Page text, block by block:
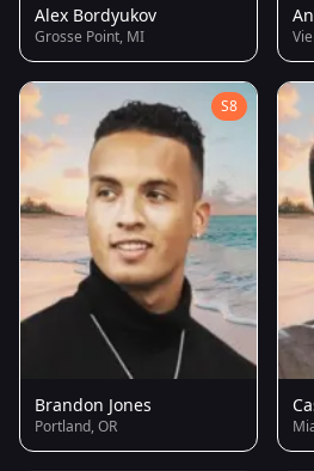
Alex Bordyukov
Grosse Point, MI
S8
Brandon Jones
Portland, OR